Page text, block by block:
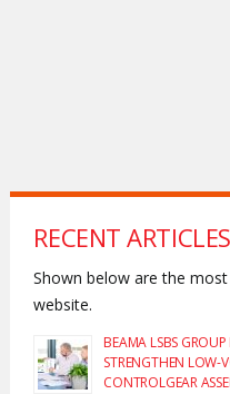
RECENT ARTICLES
Shown below are the
website.
BEAMA LSBS
STRENGTHEN LOW-
CONTROLGEAR